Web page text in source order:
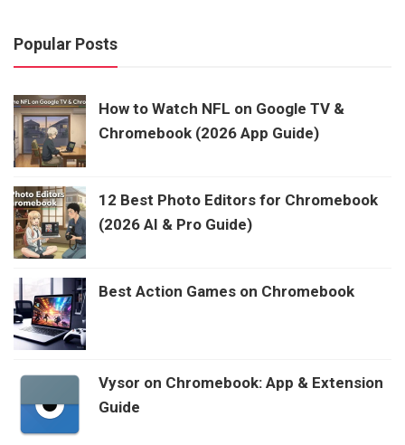
Popular Posts
How to Watch NFL on Google TV &
Chromebook (2026 App Guide)
12 Best Photo Editors for Chromebook
(2026 AI & Pro Guide)
Best Action Games on Chromebook
Vysor on Chromebook: App & Extension
Guide